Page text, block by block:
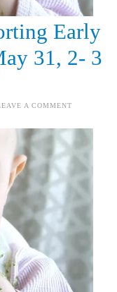
Early
31, 2- 3
A COMMENT